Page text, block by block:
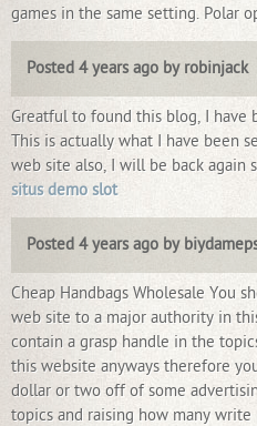
games in the same setting. Polar
Posted 4 years ago by robinjack
Greatful to found this blog, I have
This is actually what I have been
web site also, I will be back again
situs demo slot
Posted 4 years ago by
Cheap Handbags Wholesale You
web site to a major authority in
contain a grasp handle in the
this website anyways therefore
dollar or two off of some
topics and raising how many